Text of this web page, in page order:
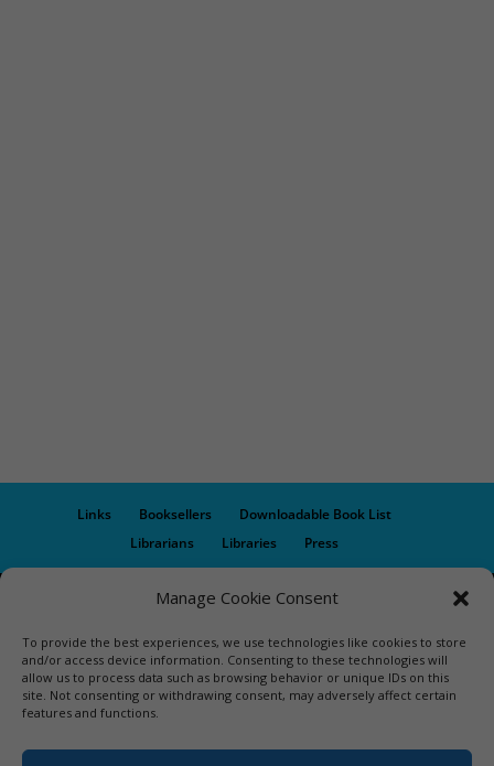
Manage Cookie Consent
To provide the best experiences, we use technologies like cookies to store
and/or access device information. Consenting to these technologies will
allow us to process data such as browsing behavior or unique IDs on this
site. Not consenting or withdrawing consent, may adversely affect certain
features and functions.
Links Booksellers
Downloadable Book List
Librarians
Libraries Press
Designed by Elegant Themes | COPYRIGHT © 1992-2019 Vicki
CONSENT TO THE TERMS OF USE.